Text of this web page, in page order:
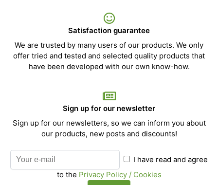
Satisfaction guarantee
We are trusted by many users of our products. We only
offer tried and tested and selected quality products that
have been developed with our own know-how.
Sign up for our newsletter
Sign up for our newsletters, so we can inform you about
our products, new posts and discounts!
I have read and agree
to the Privacy Policy / Cookies